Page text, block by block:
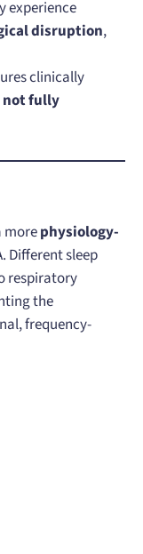
experience
disruption,
clinically
not fully
morephysiology-
Different sleep
respiratory
the
frequency-